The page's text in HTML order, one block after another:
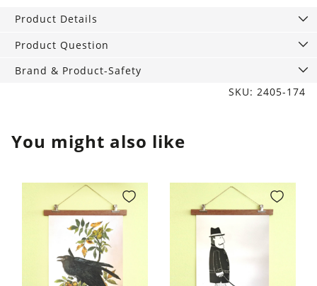
Black
quantity
Product Details
Product Question
Brand & Product-Safety
SKU: 2405-174
You might also like